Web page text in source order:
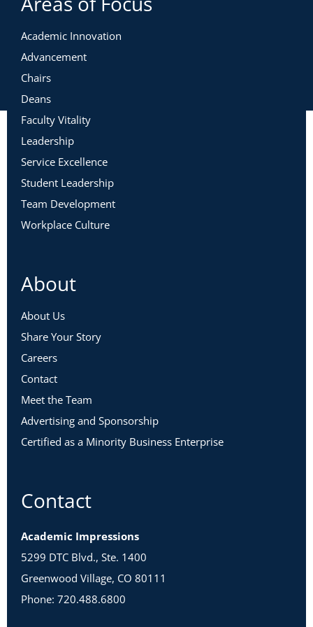
Academic Innovation
Advancement
Chairs
Deans
Faculty Vitality
Leadership
Service Excellence
Student Leadership
Team Development
Workplace Culture
About
About Us
Share Your Story
Careers
Contact
Meet the Team
Advertising and Sponsorship
Certified as a Minority Business Enterprise
Contact
Academic Impressions
5299 DTC Blvd., Ste. 1400
Greenwood Village, CO 80111
Phone: 720.488.6800